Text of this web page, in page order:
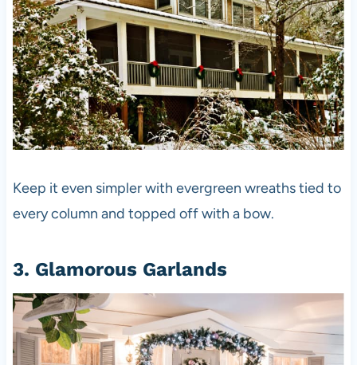
Keep it even simpler with evergreen wreaths tied to
every column and topped off with a bow.
3. Glamorous Garlands